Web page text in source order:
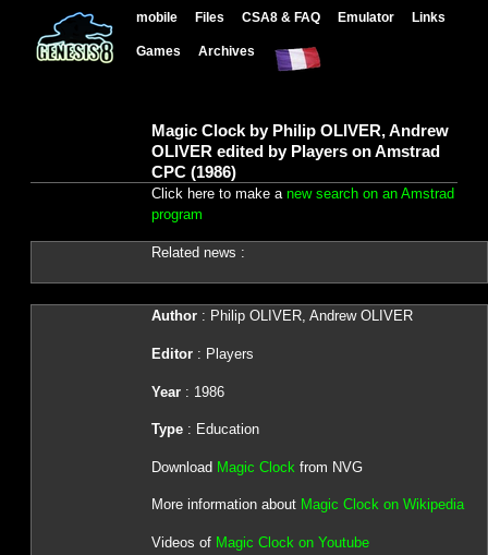
mobile Files CSA8 & FAQ Emulator Links
Games Archives
Magic Clock by Philip OLIVER, Andrew
OLIVER edited by Players on Amstrad
CPC (1986)
Click here to make a new search on an Amstrad
program
Related news :
Author: Philip OLIVER, Andrew OLIVER
Editor: Players
Year: 1986
Type: Education
Download Magic Clock from NVG
More information about Magic Clock on Wikipedia
Videos of Magic Clock on Youtube